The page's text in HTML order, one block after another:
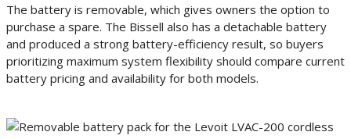
The battery is removable, which gives owners the option to
purchase a spare. The Bissell also has a detachable battery
and produced a strong battery-efficiency result, so buyers
prioritizing maximum system flexibility should compare current
battery pricing and availability for both models.